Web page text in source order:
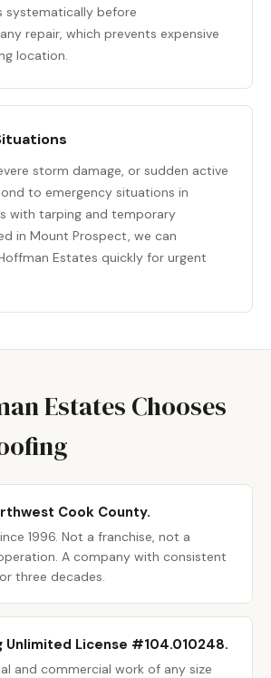
systematically before
repair, which prevents expensive
location.
storm damage, or sudden active
to emergency situations in
with tarping and temporary
in Mount Prospect, we can
Estates quickly for urgent
Estates Chooses
Cook County.
1996. Not a franchise, not a
A company with consistent
three decades.
Unlimited License #104.010248.
and commercial work of any size